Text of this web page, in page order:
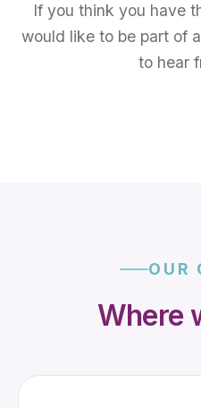
If you think you have
would like to be part of
to hear
OUR
Where